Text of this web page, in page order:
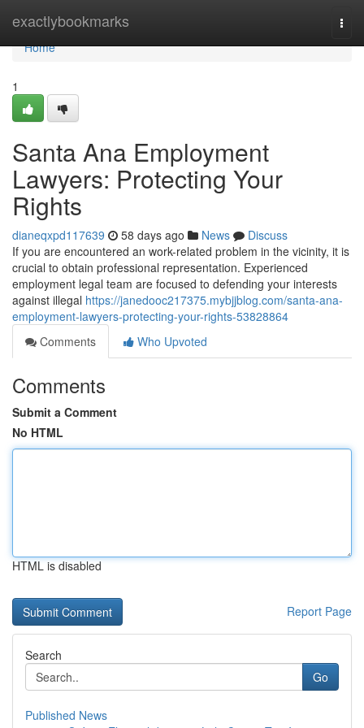
exactlybookmarks
Home
Home
1
Santa Ana Employment
Lawyers: Protecting Your
Rights
dianeqxpd117639 58 days ago News
Discuss
If you are encountered an work-related problem in the vicinity, it is
crucial to obtain professional representation. Experienced
employment legal team are focused to defending your interests
against illegal https://janedooc217375.mybjjblog.com/santa-ana-
employment-lawyers-protecting-your-rights-53828864
Comments
Who Upvoted
Comments
Submit a Comment
No HTML
HTML is disabled
Report Page
Search
Go
Published News